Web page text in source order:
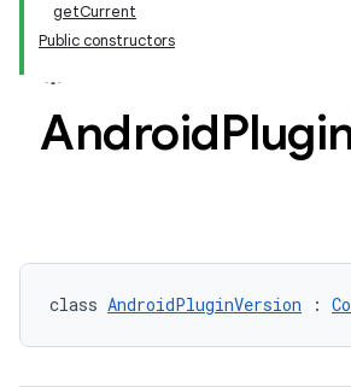
getCurrent
Public constructors
Android
class AndroidPluginVersion :